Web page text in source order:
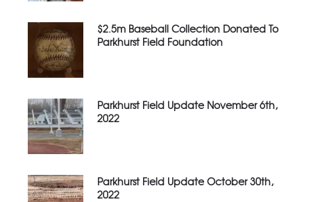
$2.5m Baseball Collection Donated To
Parkhurst Field Foundation
Parkhurst Field Update November 6th,
2022
Parkhurst Field Update October 30th,
2022